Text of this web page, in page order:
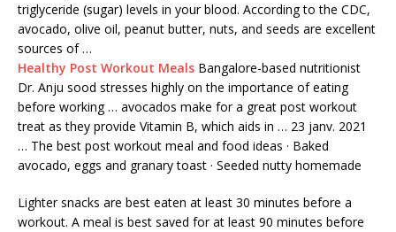
triglyceride (sugar) levels in your blood. According to the CDC,
avocado, olive oil, peanut butter, nuts, and seeds are excellent
sources of …
Healthy Post Workout Meals Bangalore-based nutritionist
Dr. Anju sood stresses highly on the importance of eating
before working … avocados make for a great post workout
treat as they provide Vitamin B, which aids in … 23 janv. 2021
… The best post workout meal and food ideas · Baked
avocado, eggs and granary toast · Seeded nutty homemade
Lighter snacks are best eaten at least 30 minutes before a
workout. A meal is best saved for at least 90 minutes before